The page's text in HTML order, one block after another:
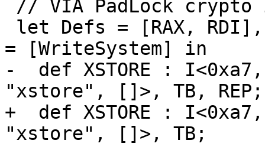
= [WriteSystem] in
-  def XSTORE :
"xstore", []>, TB, REP;
+  def XSTORE :
"xstore", []>, TB;